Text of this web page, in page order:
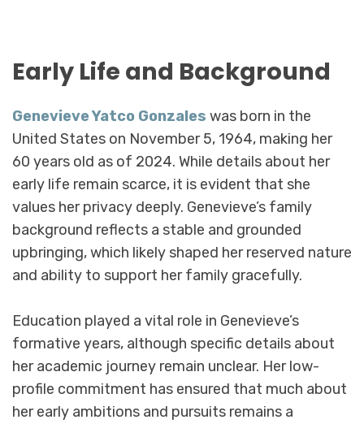
Early Life and Background
Genevieve Yatco Gonzales was born in the
United States on November 5, 1964, making her
60 years old as of 2024. While details about her
early life remain scarce, it is evident that she
values her privacy deeply. Genevieve’s family
background reflects a stable and grounded
upbringing, which likely shaped her reserved nature
and ability to support her family gracefully.
Education played a vital role in Genevieve’s
formative years, although specific details about
her academic journey remain unclear. Her low-
profile commitment has ensured that much about
her early ambitions and pursuits remains a